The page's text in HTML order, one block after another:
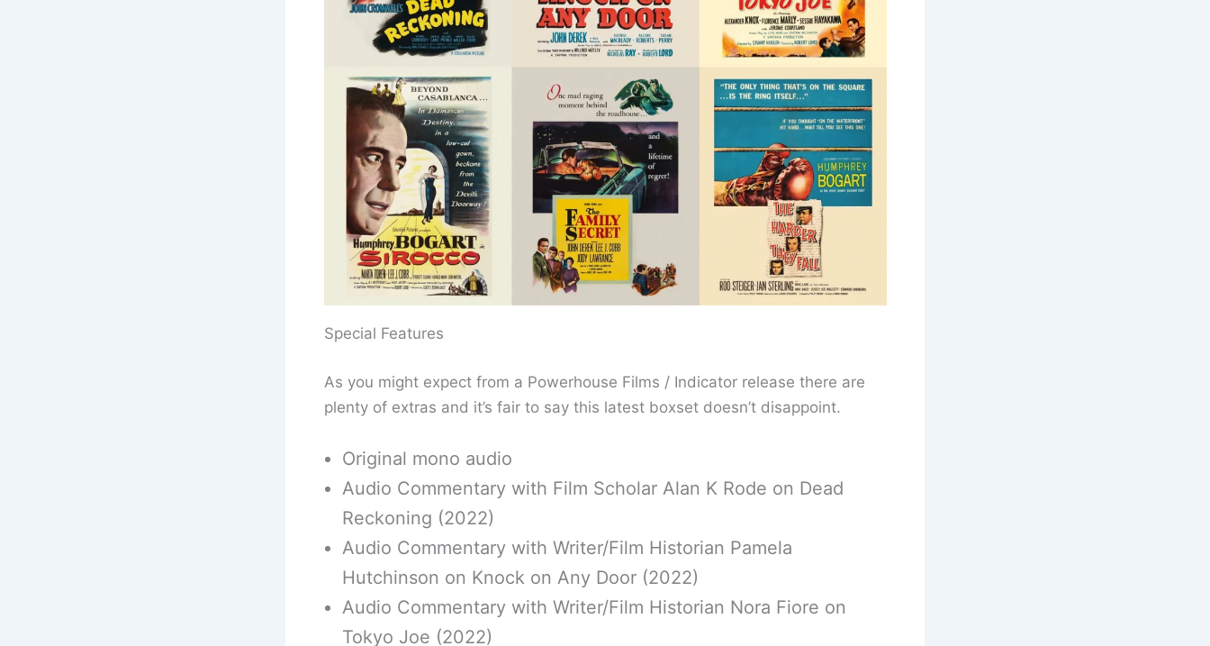
Special Features
As you might expect from a Powerhouse Films / Indicator release there are
plenty of extras and it’s fair to say this latest boxset doesn’t disappoint.
Original mono audio
Audio Commentary with Film Scholar Alan K Rode on Dead
Reckoning (2022)
Audio Commentary with Writer/Film Historian Pamela
Hutchinson on Knock on Any Door (2022)
Audio Commentary with Writer/Film Historian Nora Fiore on
Tokyo Joe (2022)